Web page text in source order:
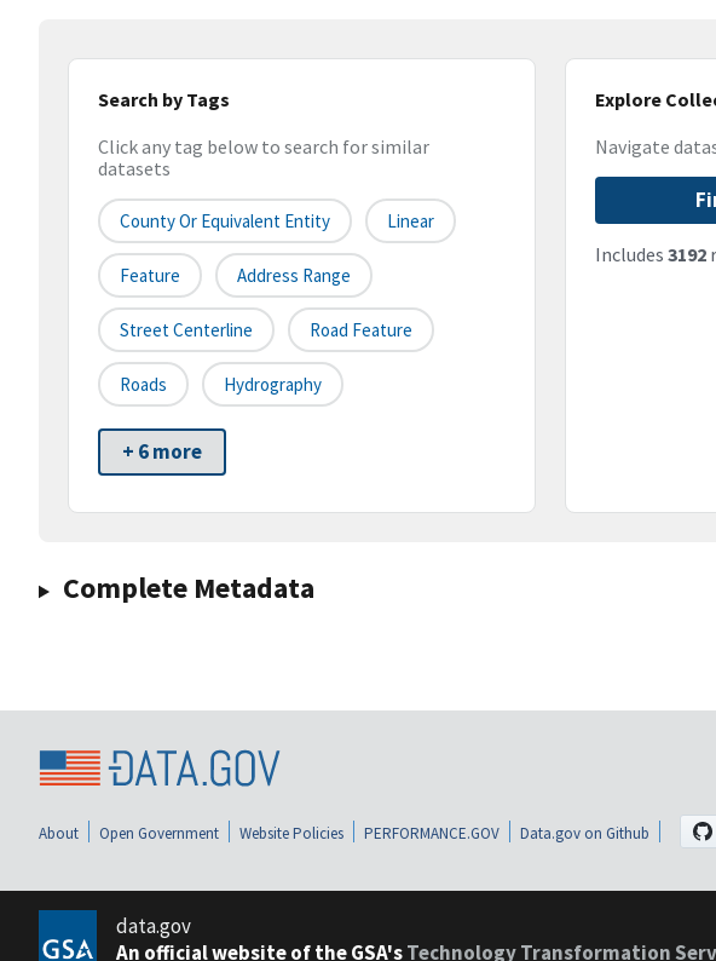
Search by Tags
Click any tag below to search for similar
datasets
County Or Equivalent Entity Linear
Feature Address Range
Street Centerline Road Feature
Roads Hydrography
+ 6 more
Explore
Navigate
Includes 3192
Complete Metadata
About Open Government Website Policies PERFORMANCE.GOV Data.gov on Github
data.gov
An official website of the GSA'sTechnology Transformation